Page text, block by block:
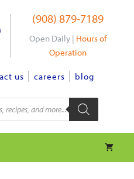
(908) 879-7189
Open Daily | Hours of
Operation
us careers blog